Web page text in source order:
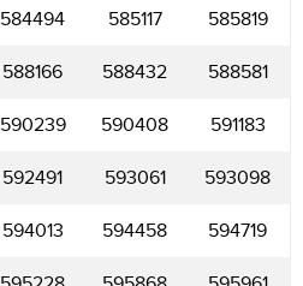
584494 585117 585819
588166 588432 588581
590239 590408 591183
592491 593061 593098
594013 594458 594719